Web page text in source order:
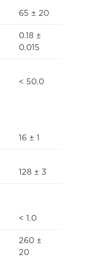
65 ± 20
0.18 ±
0.015
< 50.0
16 ± 1
128 ± 3
< 1.0
260 ±
20